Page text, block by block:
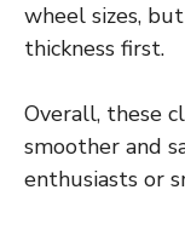
wheel sizes,
thickness first.
Overall, these
smoother and
enthusiasts or